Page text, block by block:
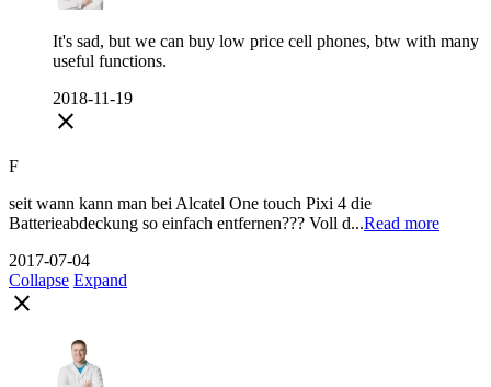
It's sad, but we can buy low price cell phones, btw with many
useful functions.
2018-11-19
close
F
seit wann kann man bei Alcatel One touch Pixi 4 die
Batterieabdeckung so einfach entfernen??? Voll d...Read more
2017-07-04
Collapse Expand
close